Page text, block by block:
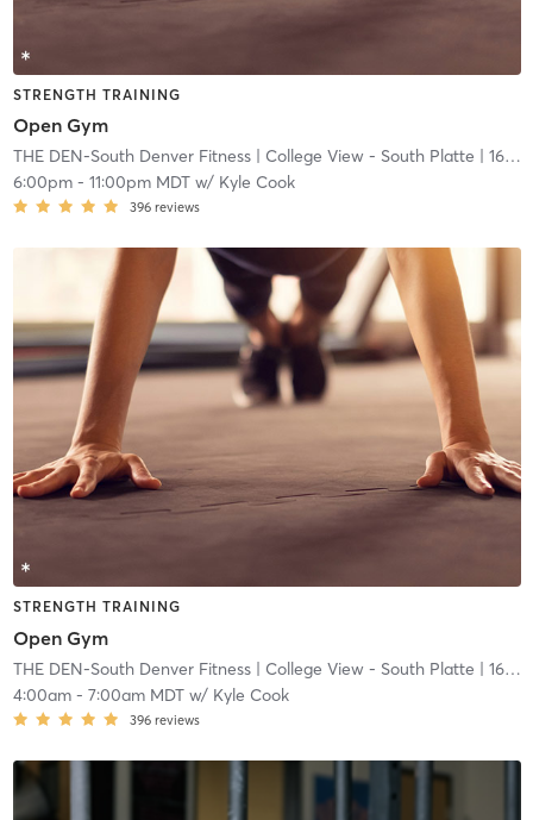
STRENGTH TRAINING
Open Gym
THE DEN-South Denver Fitness| College View - South Platte | 16.7 mi
6:00pm- 11:00pm MDTw/ Kyle Cook
396 reviews
STRENGTH TRAINING
Open Gym
THE DEN-South Denver Fitness| College View - South Platte | 16.7 mi
4:00am- 7:00am MDTw/ Kyle Cook
396 reviews